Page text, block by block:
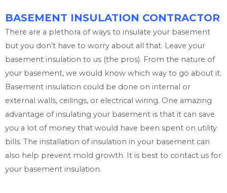
BASEMENT INSULATION CONTRACTOR
There are a plethora of ways to insulate your basement
but you don’t have to worry about all that. Leave your
basement insulation to us (the pros). From the nature of
your basement, we would know which way to go about it.
Basement insulation could be done on internal or
external walls, ceilings, or electrical wiring. One amazing
advantage of insulating your basement is that it can save
you a lot of money that would have been spent on utility
bills. The installation of insulation in your basement can
also help prevent mold growth. It is best to contact us for
your basement insulation.